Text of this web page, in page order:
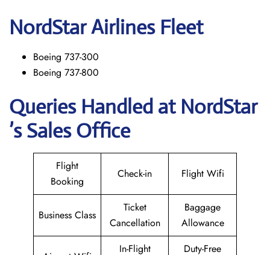
NordStarAirlines Fleet
Boeing 737-300
Boeing 737-800
Queries Handled at NordStar
’s Sales Office
Flight
Booking
Check-in Flight Wifi
Business Class
Ticket
Cancellation
Baggage
Allowance
In-Flight Duty-Free